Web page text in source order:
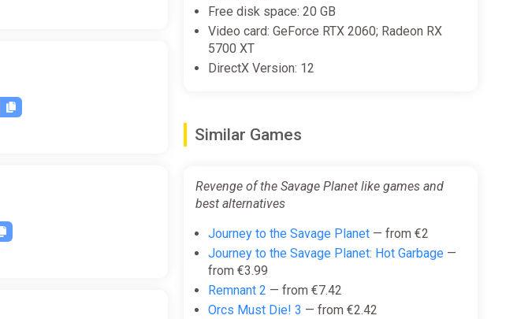
Free disk space: 20 GB
Video card: GeForce RTX 2060; Radeon RX
5700 XT
DirectX Version: 12
Similar Games
Revenge of the Savage Planet like games and
best alternatives
Journey to the Savage Planet— from €2
Journey to the Savage Planet: Hot Garbage—
from €3.99
Remnant 2 — from €7.42
Orcs Must Die! 3 — from €2.42